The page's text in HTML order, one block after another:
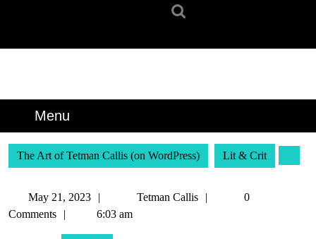
Menu
The Art of Tetman Callis (on WordPress) Lit & Crit
May 21, 2023
21,
Tetman Callis
Tetman
0
Comments
6:03 am